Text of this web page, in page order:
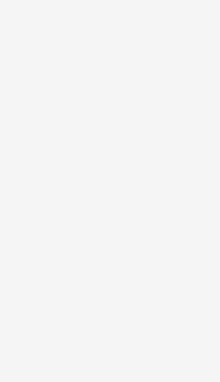
code is required. The offer